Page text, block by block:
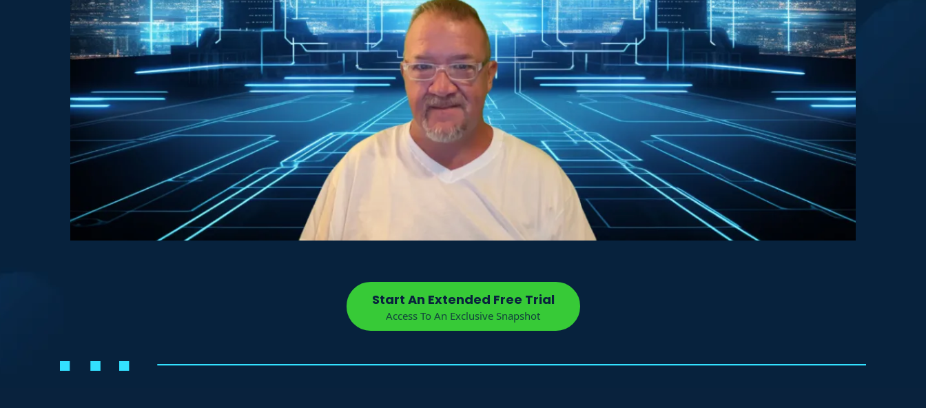
Start An Extended Free Trial
Access To An Exclusive Snapshot